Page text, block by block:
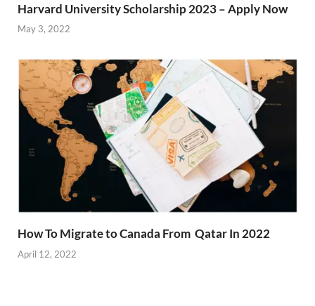
Harvard University Scholarship 2023 – Apply Now
May 3, 2022
How To Migrate to Canada From Qatar In 2022
April 12, 2022